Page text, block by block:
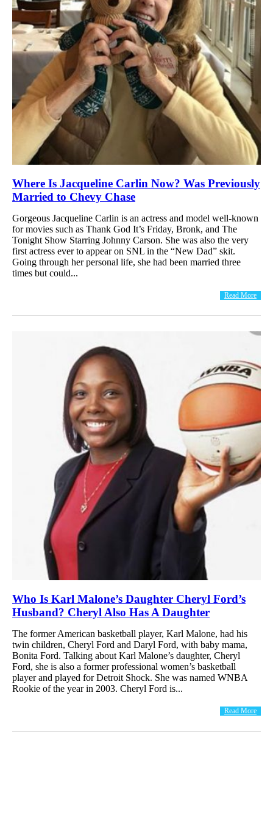
Where Is Jacqueline Carlin Now? Was Previously
Married to Chevy Chase
Gorgeous Jacqueline Carlin is an actress and model well-known
for movies such as Thank God It’s Friday, Bronk, and The
Tonight Show Starring Johnny Carson. She was also the very
first actress ever to appear on SNL in the “New Dad” skit.
Going through her personal life, she had been married three
times but could...
Read More
Who Is Karl Malone’s Daughter Cheryl Ford’s
Husband? Cheryl Also Has A Daughter
The former American basketball player, Karl Malone, had his
twin children, Cheryl Ford and Daryl Ford, with baby mama,
Bonita Ford. Talking about Karl Malone’s daughter, Cheryl
Ford, she is also a former professional women’s basketball
player and played for Detroit Shock. She was named WNBA
Rookie of the year in 2003. Cheryl Ford is...
Read More